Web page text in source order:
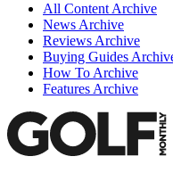
All Content Archive
News Archive
Reviews Archive
Buying Guides
How To Archive
Features Archive